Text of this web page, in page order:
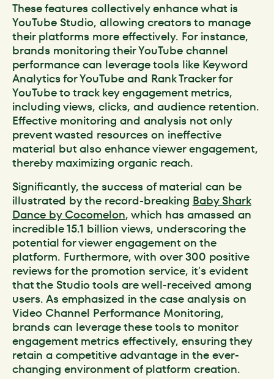
These features collectively enhance what is
YouTube Studio, allowing creators to manage
their platforms more effectively. For instance,
brands monitoring their YouTube channel
performance can leverage tools like Keyword
Analytics for YouTube and Rank Tracker for
YouTube to track key engagement metrics,
including views, clicks, and audience retention.
Effective monitoring and analysis not only
prevent wasted resources on ineffective
material but also enhance viewer engagement,
thereby maximizing organic reach.
Significantly, the success of material can be
illustrated by the record-breaking Baby Shark
Dance by Cocomelon, which has amassed an
incredible 15.1 billion views, underscoring the
potential for viewer engagement on the
platform. Furthermore, with over 300 positive
reviews for the promotion service, it's evident
that the Studio tools are well-received among
users. As emphasized in the case analysis on
Video Channel Performance Monitoring,
brands can leverage these tools to monitor
engagement metrics effectively, ensuring they
retain a competitive advantage in the ever-
changing environment of platform creation.